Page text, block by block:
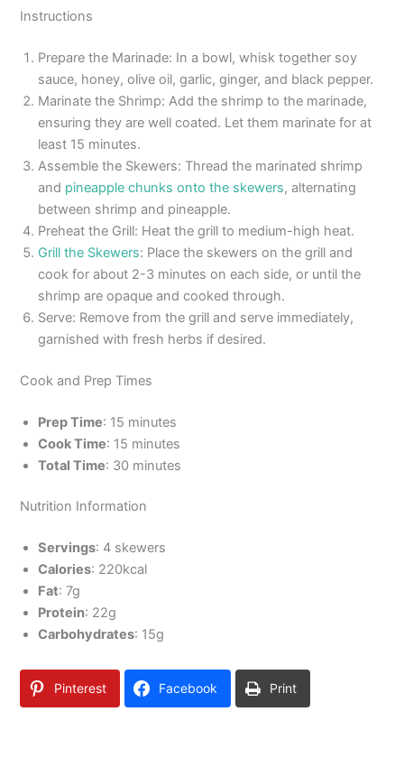
Instructions
Prepare the Marinade: In a bowl, whisk together soy
sauce, honey, olive oil, garlic, ginger, and black pepper.
Marinate the Shrimp: Add the shrimp to the marinade,
ensuring they are well coated. Let them marinate for at
least 15 minutes.
Assemble the Skewers: Thread the marinated shrimp
and pineapple chunks onto the skewers, alternating
between shrimp and pineapple.
Preheat the Grill: Heat the grill to medium-high heat.
Grill the Skewers: Place the skewers on the grill and
cook for about 2-3 minutes on each side, or until the
shrimp are opaque and cooked through.
Serve: Remove from the grill and serve immediately,
garnished with fresh herbs if desired.
Cook and Prep Times
Prep Time: 15 minutes
Cook Time: 15 minutes
Total Time: 30 minutes
Nutrition Information
Servings: 4 skewers
Calories: 220kcal
Fat: 7g
Protein: 22g
Carbohydrates: 15g
Pinterest Facebook Print